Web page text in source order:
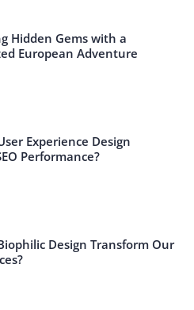
Hidden Gems with a
European Adventure
Experience Design
Performance?
Design Transform Our